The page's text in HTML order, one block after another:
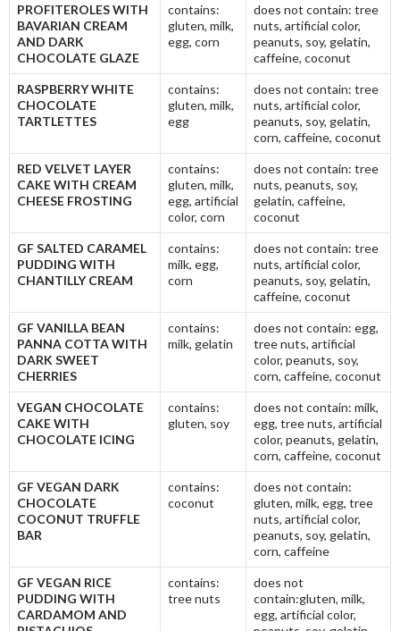
PROFITEROLES WITH
BAVARIAN CREAM
AND DARK
CHOCOLATE GLAZE
contains:
gluten, milk,
egg, corn
does not contain: tree
nuts, artificial color,
peanuts, soy, gelatin,
caffeine, coconut
RASPBERRY WHITE
CHOCOLATE
TARTLETTES
contains:
gluten, milk,
egg
does not contain: tree
nuts, artificial color,
peanuts, soy, gelatin,
corn, caffeine, coconut
RED VELVET LAYER
CAKE WITH CREAM
CHEESE FROSTING
contains:
gluten, milk,
egg, artificial
color, corn
does not contain: tree
nuts, peanuts, soy,
gelatin, caffeine,
coconut
GF SALTED CARAMEL
PUDDING WITH
CHANTILLY CREAM
contains:
milk, egg,
corn
does not contain: tree
nuts, artificial color,
peanuts, soy, gelatin,
caffeine, coconut
GF VANILLA BEAN
PANNA COTTA WITH
DARK SWEET
CHERRIES
contains:
milk, gelatin
does not contain: egg,
tree nuts, artificial
color, peanuts, soy,
corn, caffeine, coconut
VEGAN CHOCOLATE
CAKE WITH
CHOCOLATE ICING
contains:
gluten, soy
does not contain: milk,
egg, tree nuts, artificial
color, peanuts, gelatin,
corn, caffeine, coconut
GF VEGAN DARK
CHOCOLATE
COCONUT TRUFFLE
BAR
contains:
coconut
does not contain:
gluten, milk, egg, tree
nuts, artificial color,
peanuts, soy, gelatin,
corn, caffeine
GF VEGAN RICE
PUDDING WITH
CARDAMOM AND
contains:
tree nuts
does not
contain:gluten, milk,
egg, artificial color,